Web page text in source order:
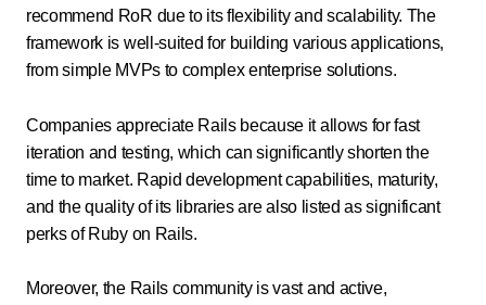
recommend RoR due to its flexibility and scalability. The
framework is well-suited for building various applications,
from simple MVPs to complex enterprise solutions.
Companies appreciate Rails because it allows for fast
iteration and testing, which can significantly shorten the
time to market. Rapid development capabilities, maturity,
and the quality of its libraries are also listed as significant
perks of Ruby on Rails.
Moreover, the Rails community is vast and active,